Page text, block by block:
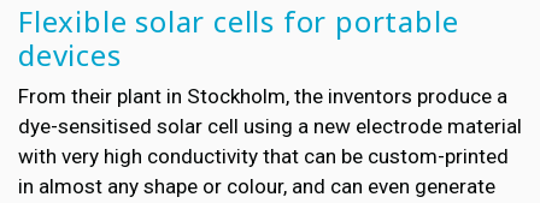
Flexible solar cells for portable
devices
From their plant in Stockholm, the inventors produce a
dye-sensitised solar cell using a new electrode material
with very high conductivity that can be custom-printed
in almost any shape or colour, and can even generate